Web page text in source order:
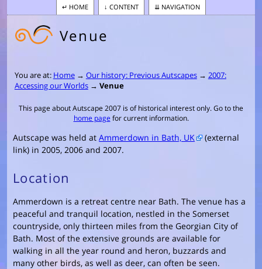
HOME CONTENT NAVIGATION
Venue
You are at: Home→ Our history: Previous Autscapes→ 2007:
Accessing our Worlds→ Venue
This page about Autscape 2007 is of historical interest only. Go to the
home page for current information.
Autscape was held atAmmerdown in Bath, UK
(external
link) in 2005, 2006 and 2007.
Location
Ammerdown is a retreat centre near Bath. The venue has a
peaceful and tranquil location, nestled in the Somerset
countryside, only thirteen miles from the Georgian City of
Bath. Most of the extensive grounds are available for
walking in all the year round and heron, buzzards and
many other birds, as well as deer, can often be seen.